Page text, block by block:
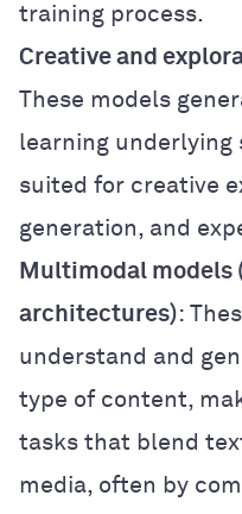
training process.
Creative and
These models
learning underlying
suited for creative
generation, and
Multimodal models
architectures):
understand and
type of content,
tasks that blend
media, often by